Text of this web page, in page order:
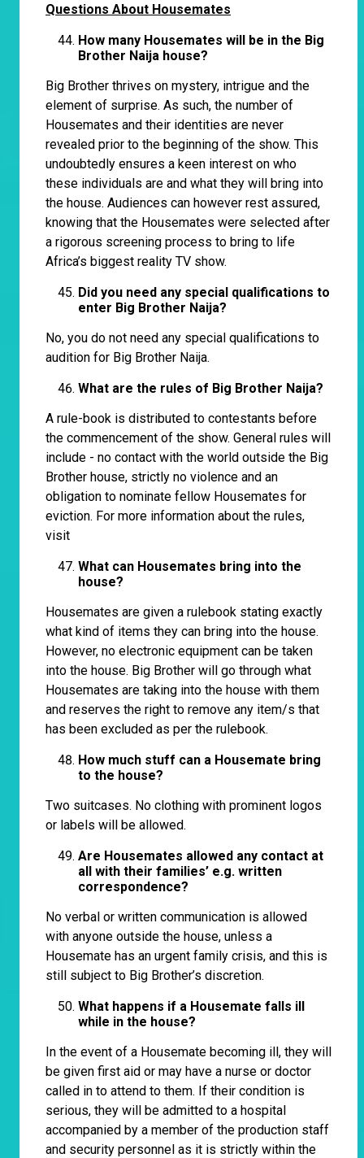
Questions About Housemates
How many Housemates will be in the Big
Brother Naija house?
Big Brother thrives on mystery, intrigue and the
element of surprise. As such, the number of
Housemates and their identities are never
revealed prior to the beginning of the show. This
undoubtedly ensures a keen interest on who
these individuals are and what they will bring into
the house. Audiences can however rest assured,
knowing that the Housemates were selected after
a rigorous screening process to bring to life
Africa’s biggest reality TV show.
Did you need any special qualifications to
enter Big Brother Naija?
No, you do not need any special qualifications to
audition for Big Brother Naija.
What are the rules of Big Brother Naija?
A rule-book is distributed to contestants before
the commencement of the show. General rules will
include - no contact with the world outside the Big
Brother house, strictly no violence and an
obligation to nominate fellow Housemates for
eviction. For more information about the rules,
visit
What can Housemates bring into the
house?
Housemates are given a rulebook stating exactly
what kind of items they can bring into the house.
However, no electronic equipment can be taken
into the house. Big Brother will go through what
Housemates are taking into the house with them
and reserves the right to remove any item/s that
has been excluded as per the rulebook.
How much stuff can a Housemate bring
to the house?
Two suitcases. No clothing with prominent logos
or labels will be allowed.
Are Housemates allowed any contact at
all with their families’ e.g. written
correspondence?
No verbal or written communication is allowed
with anyone outside the house, unless a
Housemate has an urgent family crisis, and this is
still subject to Big Brother’s discretion.
What happens if a Housemate falls ill
while in the house?
In the event of a Housemate becoming ill, they will
be given first aid or may have a nurse or doctor
called in to attend to them. If their condition is
serious, they will be admitted to a hospital
accompanied by a member of the production staff
and security personnel as it is strictly within the